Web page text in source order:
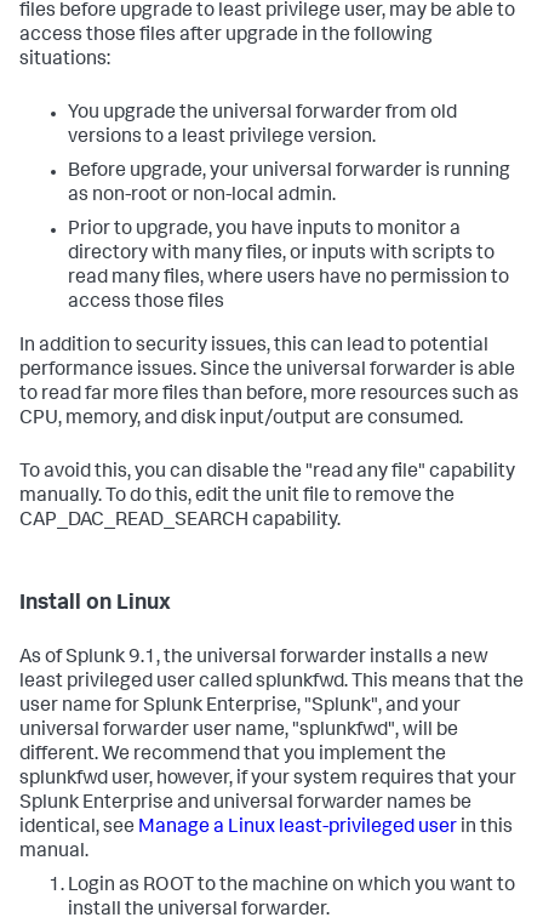
files before upgrade to least privilege user, may be able to
access those files after upgrade in the following
situations:
You upgrade the universal forwarder from old
versions to a least privilege version.
Before upgrade, your universal forwarder is running
as non-root or non-local admin.
Prior to upgrade, you have inputs to monitor a
directory with many files, or inputs with scripts to
read many files, where users have no permission to
access those files
In addition to security issues, this can lead to potential
performance issues. Since the universal forwarder is able
to read far more files than before, more resources such as
CPU, memory, and disk input/output are consumed.
To avoid this, you can disable the "read any file" capability
manually. To do this, edit the unit file to remove the
CAP_DAC_READ_SEARCH capability.
Install on Linux
As of Splunk 9.1, the universal forwarder installs a new
least privileged user called splunkfwd. This means that the
user name for Splunk Enterprise, "Splunk", and your
universal forwarder user name, "splunkfwd", will be
different. We recommend that you implement the
splunkfwd user, however, if your system requires that your
Splunk Enterprise and universal forwarder names be
identical, see Manage a Linux least-privileged user in this
manual.
Login as ROOT to the machine on which you want to
install the universal forwarder.